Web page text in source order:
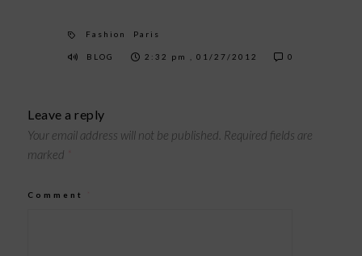
Fashion Paris
BLOG 2:32 pm , 01/27/2012 0
Leave a reply
Your email address will not be published. Required fields are
marked
Comment